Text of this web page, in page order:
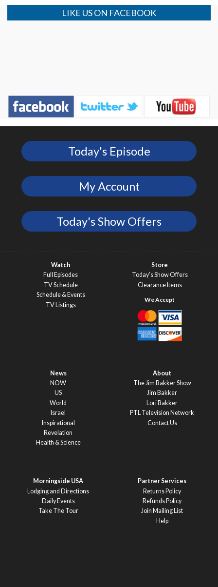
LIKE US ON FACEBOOK
Today's Episode
My Account
Today's Show Offers
Watch
Full Episodes
TV Schedule
Schedule & Events
TV Listings
Store
Today’s Show Offers
Clearance Items
News
NOW
US
World
Israel
Inspirational
Revelation
Health & Science
About
The Jim Bakker Show
Jim Bakker
Lori Bakker
PTL Television Network
Contact Us
Morningside USA
Lodging and Directions
Daily Events
Take The Tour
Partner Services
Returns Policy
Refunds Policy
Join Mailing List
Help